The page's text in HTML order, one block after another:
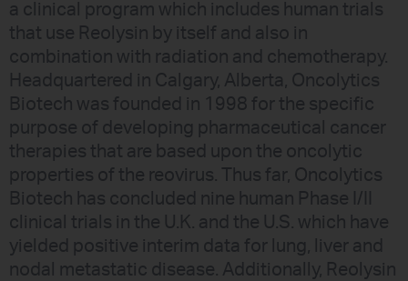
a clinical program which includes human trials
that use Reolysin by itself and also in
combination with radiation and chemotherapy.
Headquartered in Calgary, Alberta, Oncolytics
Biotech was founded in 1998 for the specific
purpose of developing pharmaceutical cancer
therapies that are based upon the oncolytic
properties of the reovirus. Thus far, Oncolytics
Biotech has concluded nine human Phase I/II
clinical trials in the U.K. and the U.S. which have
yielded positive interim data for lung, liver and
nodal metastatic disease. Additionally, Reolysin